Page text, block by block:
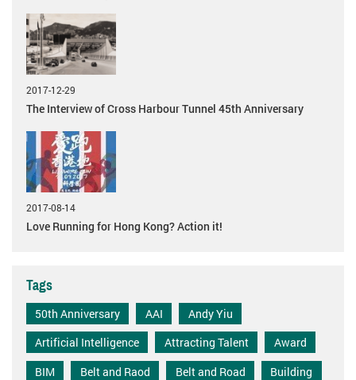
2017-12-29
The Interview of Cross Harbour Tunnel 45th Anniversary
2017-08-14
Love Running for Hong Kong? Action it!
Tags
50th Anniversary AAI
Andy Yiu
Artificial Intelligence
Attracting Talent
Award
BIM
Belt and Raod Belt and Road
Building